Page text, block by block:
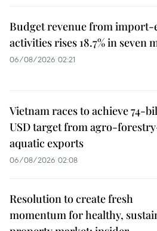
Budget revenue from
activities rises 18.7% in seven
06/08/2026 02:21
Vietnam races to achieve 74-
USD target from agro-
aquatic exports
06/08/2026 02:08
Resolution to create fresh
momentum for healthy,